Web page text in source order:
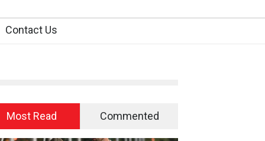
Contact Us
Most Read Commented